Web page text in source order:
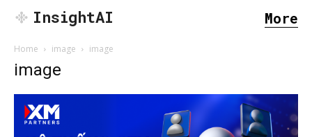
InsightAI More
Home image image
image